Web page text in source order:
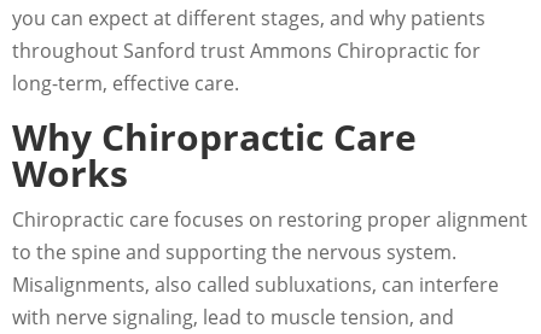
you can expect at different stages, and why patients
throughout Sanford trust Ammons Chiropractic for
long-term, effective care.
Why Chiropractic Care
Works
Chiropractic care focuses on restoring proper alignment
to the spine and supporting the nervous system.
Misalignments, also called subluxations, can interfere
with nerve signaling, lead to muscle tension, and